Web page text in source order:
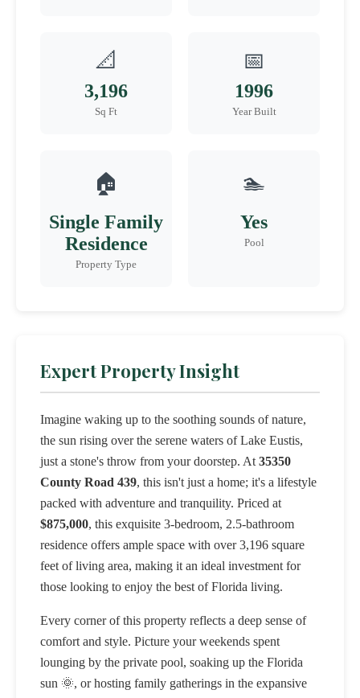
📐
3,196
Sq Ft
📅
1996
Year Built
🏠
Single Family
Residence
Property Type
🏊
Yes
Pool
Expert Property Insight
Imagine waking up to the soothing sounds of nature,
the sun rising over the serene waters of Lake Eustis,
just a stone's throw from your doorstep. At 35350
County Road 439, this isn't just a home; it's a lifestyle
packed with adventure and tranquility. Priced at
$875,000, this exquisite 3-bedroom, 2.5-bathroom
residence offers ample space with over 3,196 square
feet of living area, making it an ideal investment for
those looking to enjoy the best of Florida living.
Every corner of this property reflects a deep sense of
comfort and style. Picture your weekends spent
lounging by the private pool, soaking up the Florida
sun 🌞, or hosting family gatherings in the expansive